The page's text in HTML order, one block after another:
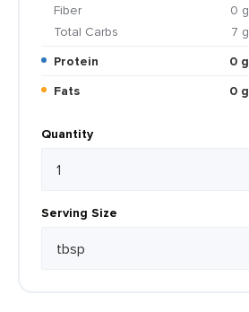
Fiber
0 g
Total Carbs
7 g
Protein
0 g
Fats
0 g
Quantity
Serving Size